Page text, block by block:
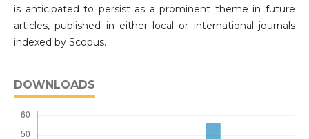
is anticipated to persist as a prominent theme in future
articles, published in either local or international journals
indexed by Scopus.
DOWNLOADS